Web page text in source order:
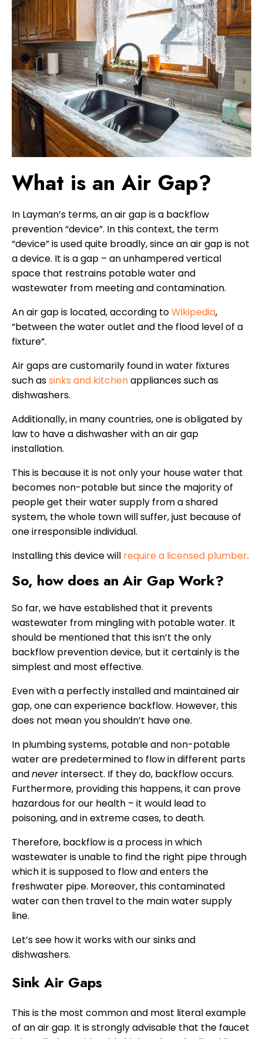
What is an Air Gap?
In Layman’s terms, an air gap is a backflow
prevention “device”. In this context, the term
“device” is used quite broadly, since an air gap is not
a device. It is a gap – an unhampered vertical
space that restrains potable water and
wastewater from meeting and contamination.
An air gap is located, according toWikipedia,
“between the water outlet and the flood level of a
fixture”.
Air gaps are customarily found in water fixtures
such assinks and kitchenappliances such as
dishwashers.
Additionally, in many countries, one is obligated by
law to have a dishwasher with an air gap
installation.
This is because it is not only your house water that
becomes non-potable but since the majority of
people get their water supply from a shared
system, the whole town will suffer, just because of
one irresponsible individual.
Installing this device will require a licensed plumber.
So, how does an Air Gap Work?
So far, we have established that it prevents
wastewater from mingling with potable water. It
should be mentioned that this isn’t the only
backflow prevention device, but it certainly is the
simplest and most effective.
Even with a perfectly installed and maintained air
gap, one can experience backflow. However, this
does not mean you shouldn’t have one.
In plumbing systems, potable and non-potable
water are predetermined to flow in different parts
andneverintersect. If they do, backflow occurs.
Furthermore, providing this happens, it can prove
hazardous for our health – it would lead to
poisoning, and in extreme cases, to death.
Therefore, backflow is a process in which
wastewater is unable to find the right pipe through
which it is supposed to flow and enters the
freshwater pipe. Moreover, this contaminated
water can then travel to the main water supply
line.
Let’s see how it works with our sinks and
dishwashers.
Sink Air Gaps
This is the most common and most literal example
of an air gap. It is strongly advisable that the faucet